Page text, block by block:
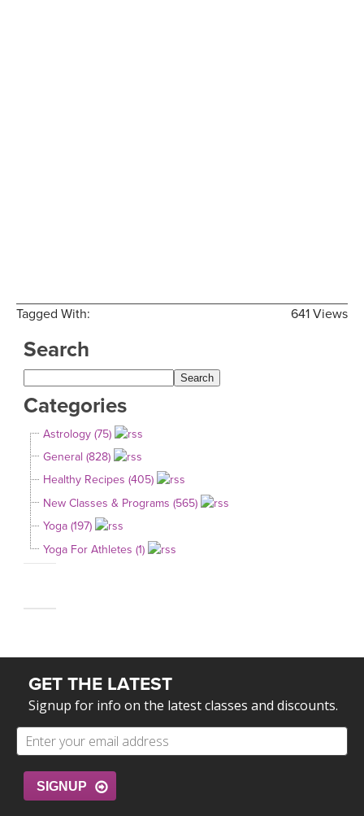
641 Views
Tagged With:
Search
Categories
Astrology (75)
General (828)
Healthy Recipes (405)
New Classes & Programs (565)
Yoga (197)
Yoga For Athletes (1)
GET THE LATEST
Signup for info on the latest classes and discounts.
SIGNUP